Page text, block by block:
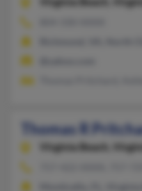
Thomas R
Virginia Beach,